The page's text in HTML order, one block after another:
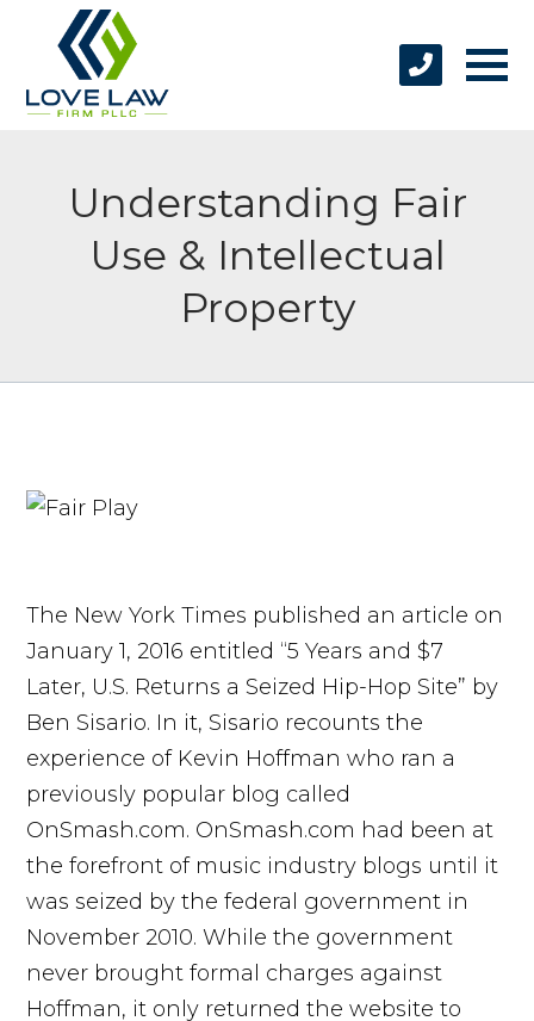
Understanding Fair
Use & Intellectual
Property
The New York Times published an article on
January 1, 2016 entitled “5 Years and $7
Later, U.S. Returns a Seized Hip-Hop Site” by
Ben Sisario. In it, Sisario recounts the
experience of Kevin Hoffman who ran a
previously popular blog called
OnSmash.com. OnSmash.com had been at
the forefront of music industry blogs until it
was seized by the federal government in
November 2010. While the government
never brought formal charges against
Hoffman, it only returned the website to